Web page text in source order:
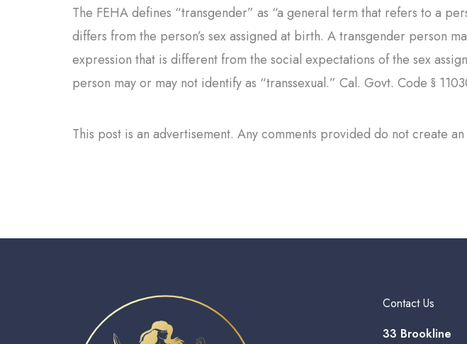
The FEHA defines “transgender” as “a general term that refers to a
differs from the person’s sex assigned at birth. A transgender person
expression that is different from the social expectations of the sex
person may or may not identify as “transsexual.” Cal. Govt. Code §
This post is an advertisement. Any comments provided do not create
Contact Us
33 Brookline